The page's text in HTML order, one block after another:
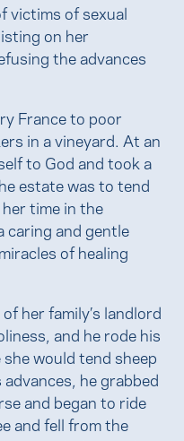
victims of sexual
on her
the advances
France to poor
in a vineyard. At an
to God and took a
estate was to tend
time in the
caring and gentle
of healing
her family’s landlord
and he rode his
would tend sheep
he grabbed
and began to ride
and fell from the